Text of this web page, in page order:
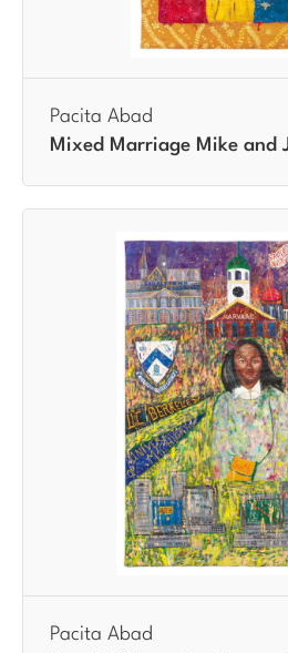
Pacita Abad
Mixed Marriage Mike and
Pacita Abad